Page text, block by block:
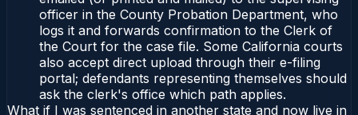
officer in the County Probation Department, who
logs it and forwards confirmation to the Clerk of
the Court for the case file. Some California courts
also accept direct upload through their e-filing
portal; defendants representing themselves should
ask the clerk's office which path applies.
What if I was sentenced in another state and now live in